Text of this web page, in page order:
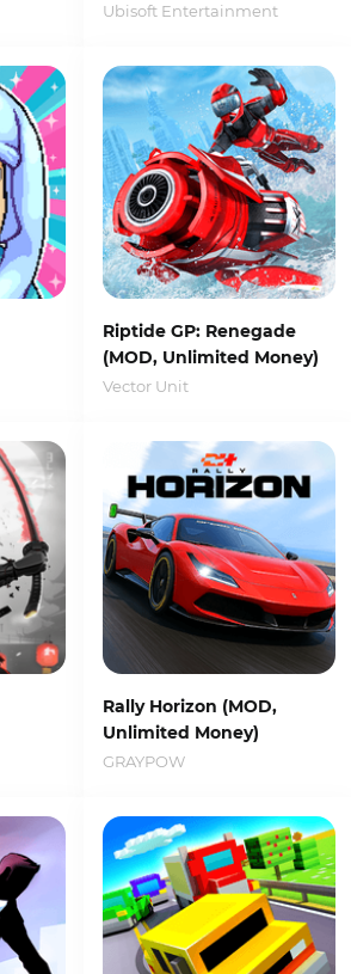
Ubisoft Entertainment
Riptide GP: Renegade
(MOD, Unlimited Money)
Vector Unit
Rally Horizon (MOD,
Unlimited Money)
GRAYPOW